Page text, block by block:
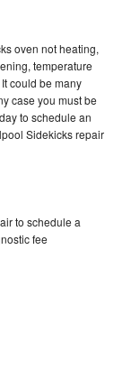
oven not heating,
temperature
could be many
case you must be
to schedule an
Sidekicks repair
to schedule a
fee